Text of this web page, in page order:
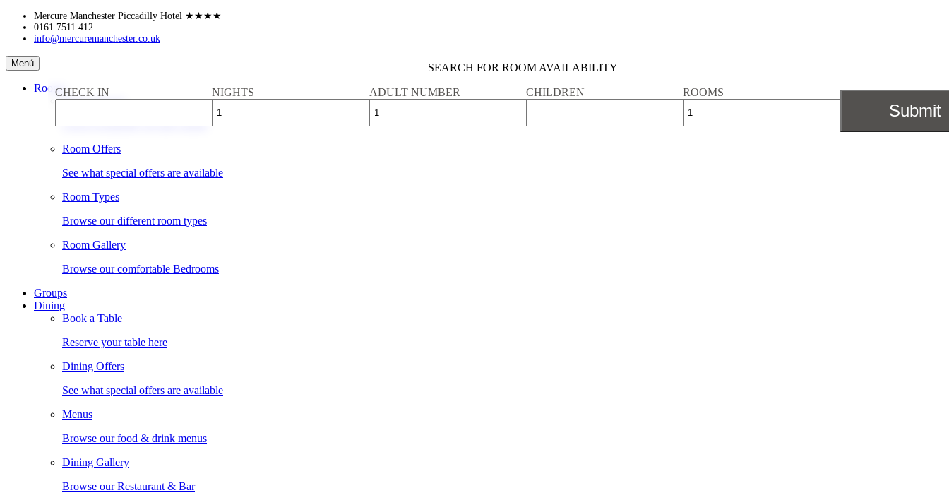
Skip
content
Mercure Manchester Piccadilly Hotel ★★★★
0161 7511 412
info@mercuremanchester.co.uk
Mercure
Manchester
Piccadilly
Menú
Rooms
Book a Room
Check availability & rates online
Room Offers
See what special offers are available
Room Types
Browse our different room types
Room Gallery
Browse our comfortable Bedrooms
Groups
Dining
Book a Table
Reserve your table here
Dining Offers
See what special offers are available
Menus
Browse our food & drink menus
Dining Gallery
Browse our Restaurant & Bar
SEARCH FOR ROOM AVAILABILITY
CHECK IN NIGHTS ADULT NUMBER CHILDREN ROOMS